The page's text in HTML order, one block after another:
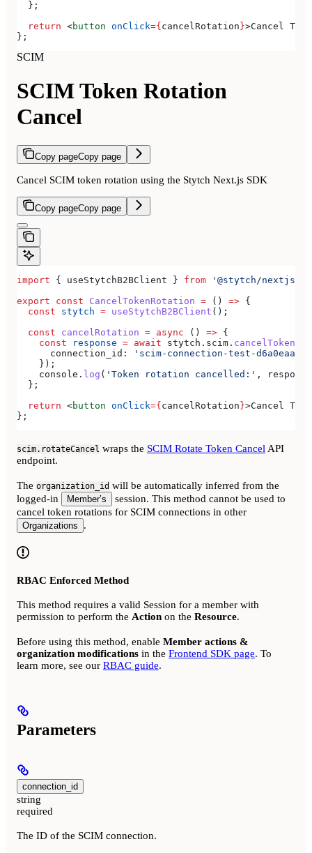
  };
  return
<button onClick={cancelRotation}>Cancel
};
SCIM
SCIM Token Rotation
Cancel
Copy pageCopy page
Cancel SCIM token rotation using the Stytch Next.js SDK
Copy pageCopy page
import { useStytchB2BClient } from '@stytch/nextjs/
export const CancelTokenRotation = () => {
  const
stytch = useStytchB2BClient ();
  const
cancelRotation = async () => {
    const
response = await stytch . scim .
      connection_id:
'scim-connection-test-d6a0eaa4-
    });
    console
. log ( 'Token rotation cancelled:' ,
response
  };
  return
<button onClick={cancelRotation}>Cancel
};
scim.rotateCancel wraps the SCIM Rotate Token CancelAPI
endpoint.
The organization_id will be automatically inferred from the
logged-in
Member’s
session. This method cannot be used to
cancel token rotations for SCIM connections in other
Organizations .
RBAC Enforced Method
This method requires a valid Session for a member with
permission to perform the Action on the Resource.
Before using this method, enable Member actions &
organization modifications in the Frontend SDK page. To
learn more, see our RBAC guide.
Parameters
connection_id
string
required
The ID of the SCIM connection.